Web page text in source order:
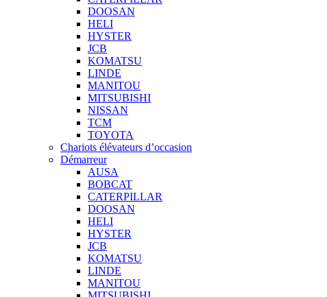
DOOSAN
HELI
HYSTER
JCB
KOMATSU
LINDE
MANITOU
MITSUBISHI
NISSAN
TCM
TOYOTA
Chariots élévateurs d’occasion
Démarreur
AUSA
BOBCAT
CATERPILLAR
DOOSAN
HELI
HYSTER
JCB
KOMATSU
LINDE
MANITOU